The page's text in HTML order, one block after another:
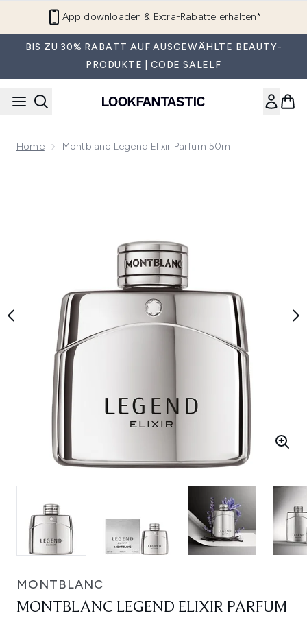
App downloaden & Extra-Rabatte erhalten*
BIS ZU 30% RABATT AUF AUSGEWÄHLTE BEAUTY-
PRODUKTE | CODE SALELF
Home Montblanc Legend Elixir Parfum 50ml
MONTBLANC
MONTBLANC LEGEND ELIXIR PARFUM